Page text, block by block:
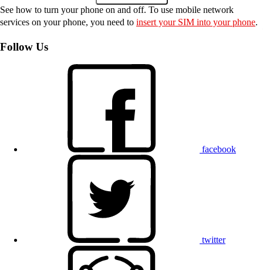
See how to turn your phone on and off. To use mobile network
services on your phone, you need to insert your SIM into your phone.
Follow Us
facebook
twitter